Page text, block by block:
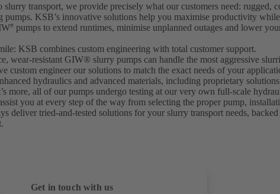
slurry transport, we provide precisely what our customers need: rugged,
pumps. KSB’s innovative solutions help you maximise productivity
®
pumps to extend runtimes, minimise unplanned outages and lower
KSB combines custom engineering with total customer support.
wear-resistant GIW® slurry pumps can handle the most aggressive
custom engineer our solutions to match the exact needs of your
hydraulics and advanced materials, including proprietary
more, all of our pumps undergo testing at our very own full-scale
you at every step of the way from selecting the proper pump,
deliver tried-and-tested solutions for your slurry transport needs,
Get in touch with us